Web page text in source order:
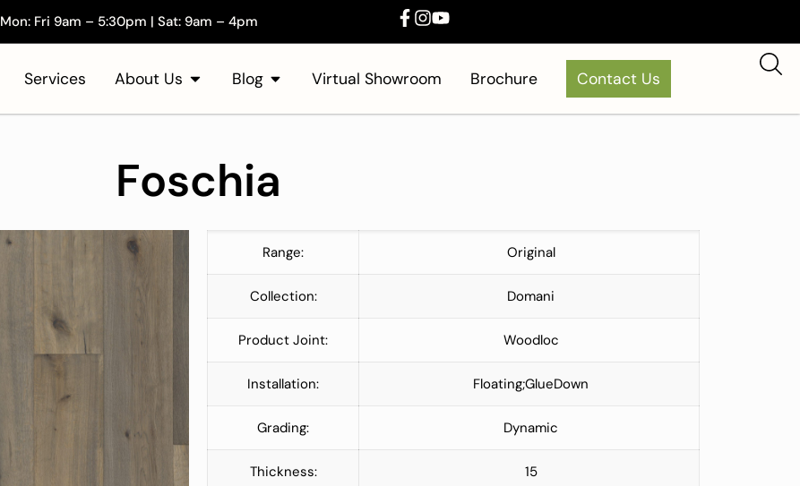
Mon: Fri 9am – 5:30pm | Sat: 9am – 4pm
Services About Us Blog Virtual Showroom Brochure Contact Us
Foschia
Range: Original
Collection: Domani
Product Joint: Woodloc
Installation: Floating;GlueDown
Grading: Dynamic
Thickness: 15